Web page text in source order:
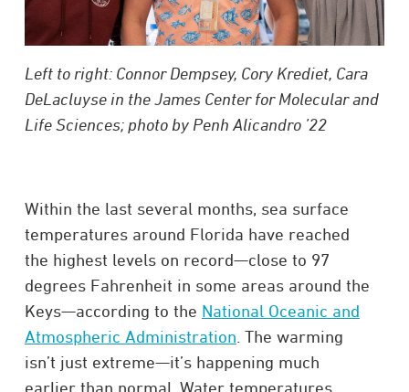
Left to right: Connor Dempsey, Cory Krediet, Cara
DeLacluyse in the James Center for Molecular and
Life Sciences; photo by Penh Alicandro ’22
Within the last several months, sea surface
temperatures around Florida have reached
the highest levels on record—close to 97
degrees Fahrenheit in some areas around the
Keys—according to the National Oceanic and
Atmospheric Administration . The warming
isn’t just extreme—it’s happening much
earlier than normal. Water temperatures